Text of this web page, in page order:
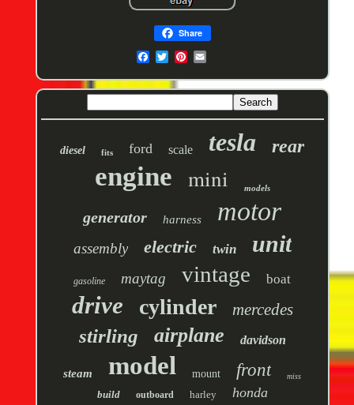
Share
diesel fits ford scale tesla rear
engine mini models
generator harness motor
assembly electric twin unit
gasoline maytag vintage boat
drive cylinder mercedes
stirling airplane davidson
steam model mount front miss
build outboard harley honda